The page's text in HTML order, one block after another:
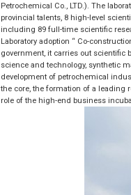
Petrochemical Co., LTD.). The
provincial talents, 8 high-level
including 89 full-time scientific
Laboratory adoption “ Co-
government, it carries out scientific
science and technology, synthetic
development of petrochemical
the core, the formation of a leading
role of the high-end business